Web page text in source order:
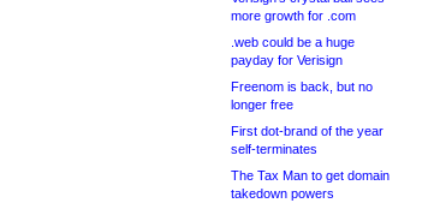
more growth for .com
.web could be a huge
payday for Verisign
Freenom is back, but no
longer free
First dot-brand of the year
self-terminates
The Tax Man to get domain
takedown powers